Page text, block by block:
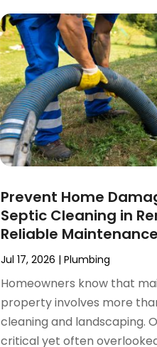
Prevent Home
Septic Cleaning in
Reliable Maintenance
Jul 17, 2026 |Plumbing
Homeowners know that
property involves more
cleaning and landscaping.
critical yet often